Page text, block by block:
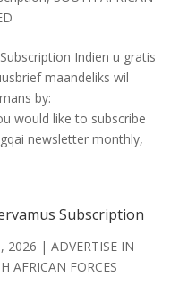
Indien u gratis
maandeliks wil
by:
would like to subscribe
newsletter monthly,
Subscription
2026 | ADVERTISE IN
AFRICAN FORCES